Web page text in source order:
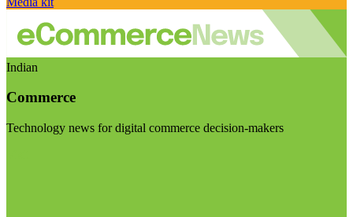
Indian
Commerce
Technology news for digital commerce decision-makers